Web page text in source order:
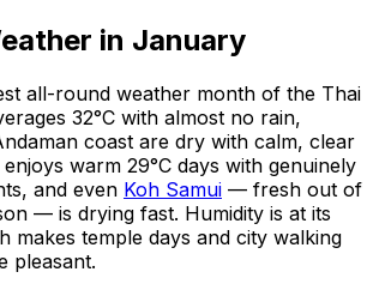
in January
all-round weather month of the Thai
32°C with almost no rain,
coast are dry with calm, clear
enjoys warm 29°C days with genuinely
and even Koh Samui — fresh out of
— is drying fast. Humidity is at its
makes temple days and city walking
pleasant.